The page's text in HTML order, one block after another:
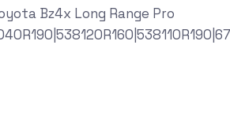
Bz4x Long Range Pro